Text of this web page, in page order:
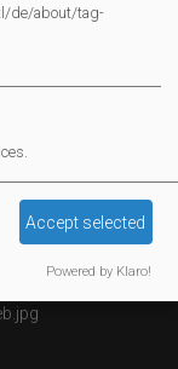
de/about/tag-
Accept selected
Powered by Klaro!